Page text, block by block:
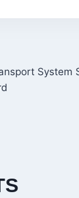
System